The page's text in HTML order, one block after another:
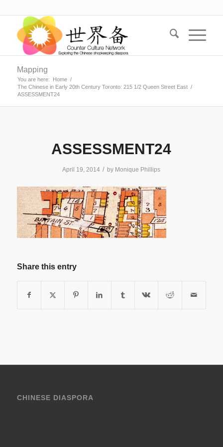
Mapping
You are here: Home /
The Chinese in Early 20th Century Toronto: 215 1/2 Queen Street East /
ASSESSMENT24
ASSESSMENT24
April 19, 2014 / by Monique Phillips
Share this entry
CHINESE DIASPORA